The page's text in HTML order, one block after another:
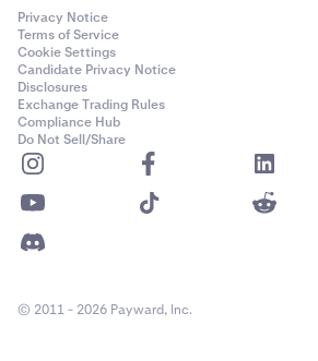
Privacy Notice
Terms of Service
Cookie Settings
Candidate Privacy Notice
Disclosures
Exchange Trading Rules
Compliance Hub
Do Not Sell/Share
© 2011 - 2026 Payward, Inc.